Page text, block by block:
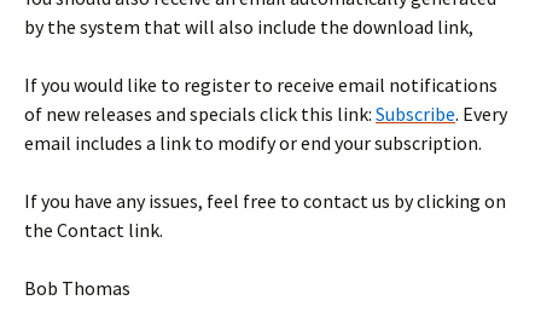
by the system that will also include the download link,
If you would like to register to receive email notifications
of new releases and specials click this link: Subscribe. Every
email includes a link to modify or end your subscription.
If you have any issues, feel free to contact us by clicking on
the Contact link.
Bob Thomas